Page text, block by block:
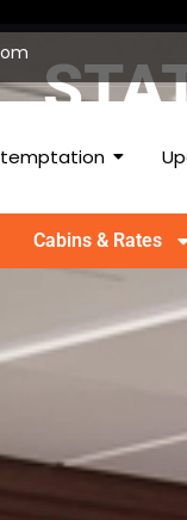
temptation
Cabins & Rates